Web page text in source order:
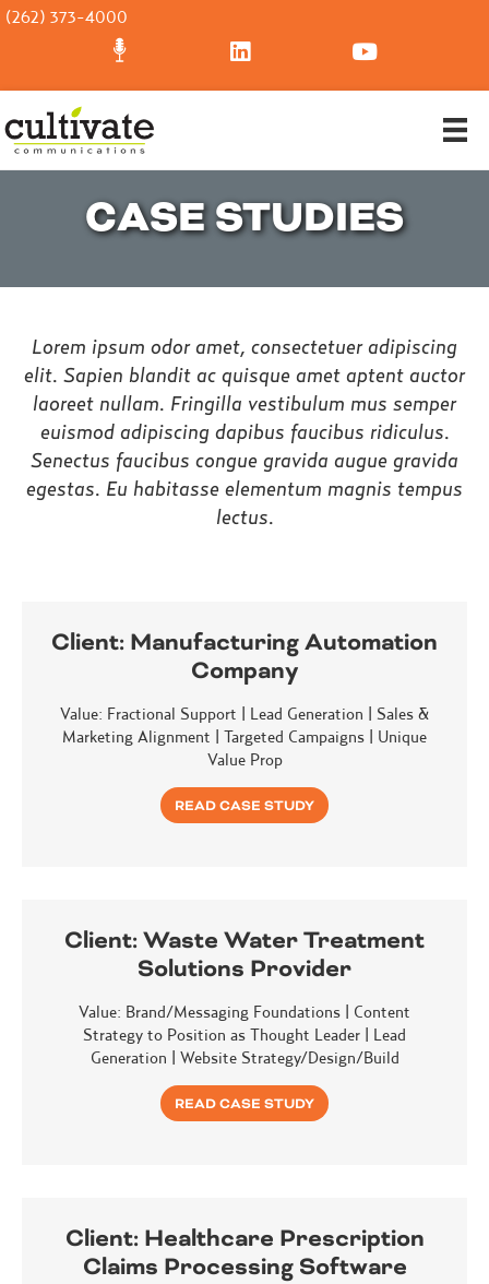
(262) 373-4000
CASE STUDIES
Lorem ipsum odor amet, consectetuer adipiscing
elit. Sapien blandit ac quisque amet aptent auctor
laoreet nullam. Fringilla vestibulum mus semper
euismod adipiscing dapibus faucibus ridiculus.
Senectus faucibus congue gravida augue gravida
egestas. Eu habitasse elementum magnis tempus
lectus.
Client: Manufacturing Automation
Company
Value: Fractional Support | Lead Generation | Sales &
Marketing Alignment | Targeted Campaigns | Unique
Value Prop
READ CASE STUDY
Client:Waste Water Treatment
Solutions Provider
Value: Brand/Messaging Foundations | Content
Strategy to Position as Thought Leader | Lead
Generation | Website Strategy/Design/Build
READ CASE STUDY
Client: Healthcare Prescription
Claims Processing Software